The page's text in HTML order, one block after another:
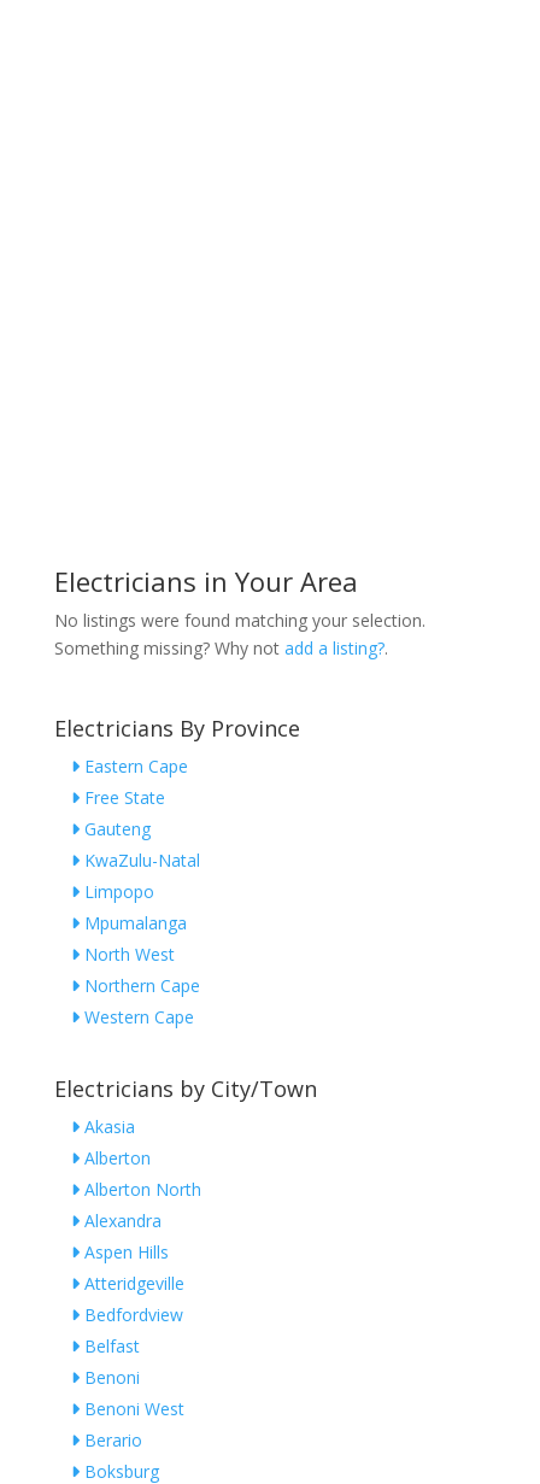
Electricians in Your Area
No listings were found matching your selection.
Something missing? Why not add a listing?.
Electricians By Province
Eastern Cape
Free State
Gauteng
KwaZulu-Natal
Limpopo
Mpumalanga
North West
Northern Cape
Western Cape
Electricians by City/Town
Akasia
Alberton
Alberton North
Alexandra
Aspen Hills
Atteridgeville
Bedfordview
Belfast
Benoni
Benoni West
Berario
Boksburg